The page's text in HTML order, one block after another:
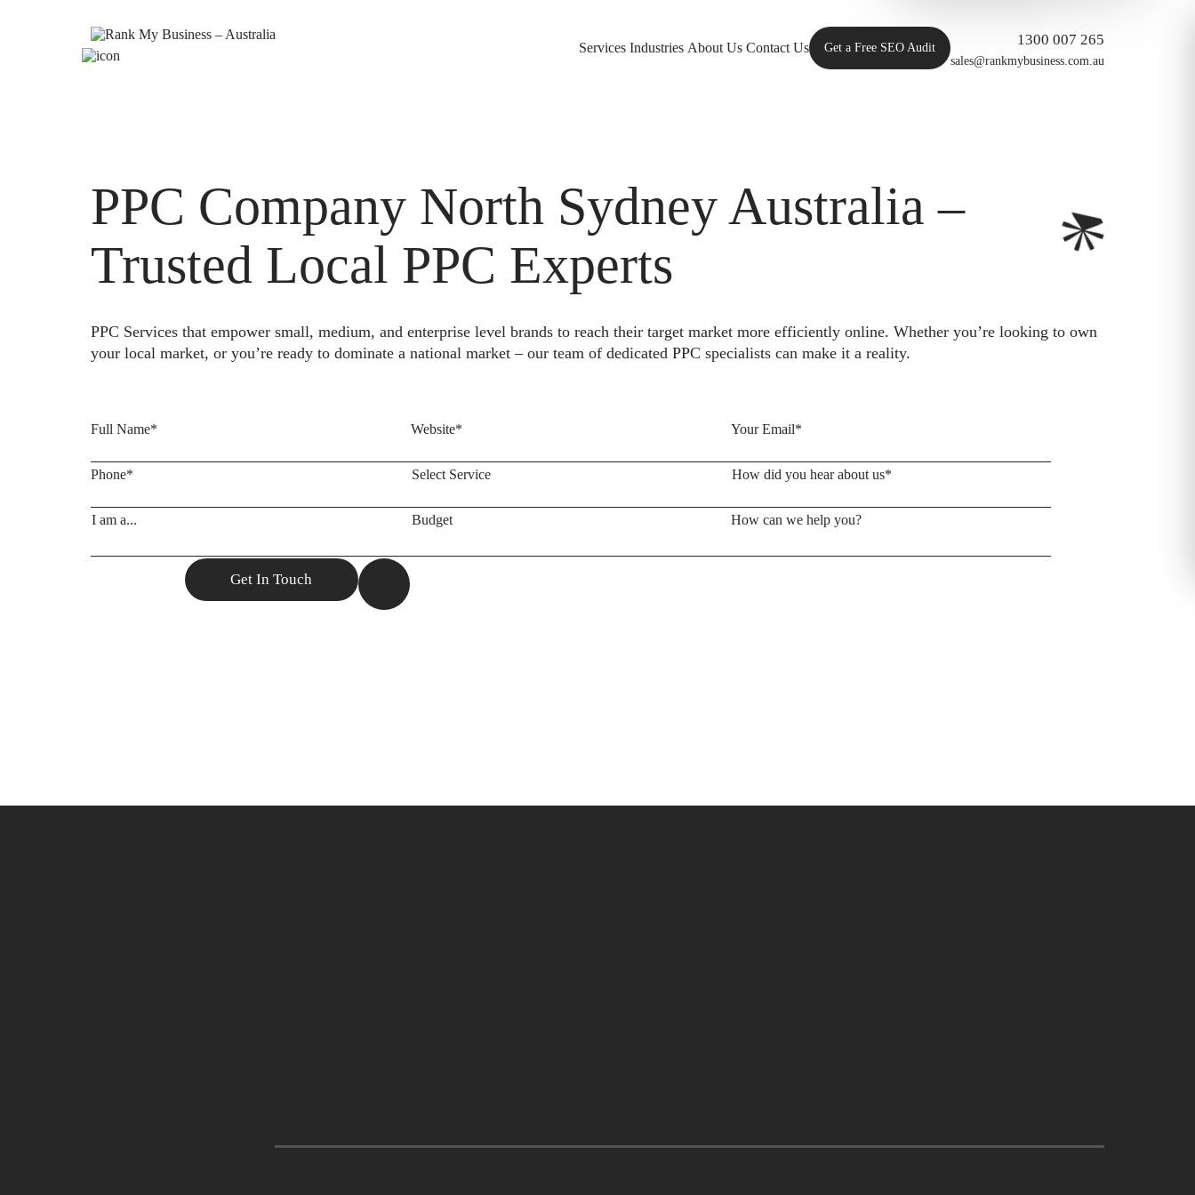
Services Industries About Us Contact Us Get a Free SEO Audit 1300 007 265
sales@rankmybusiness.com.au
PPC Company North Sydney Australia –
Trusted Local PPC Experts
PPC Services that empower small, medium, and enterprise level brands to reach their target market more efficiently online. Whether you’re looking to own
your local market, or you’re ready to dominate a national market – our team of dedicated PPC specialists can make it a reality.